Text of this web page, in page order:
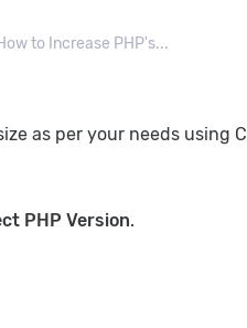
to Increase PHP's...
as per your needs using
PHP Version.